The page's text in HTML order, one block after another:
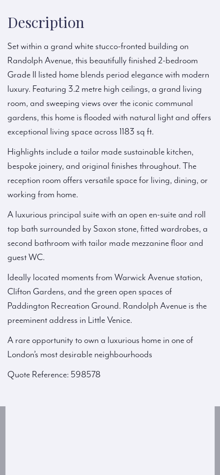
Description
Set within a grand white stucco-fronted building on
Randolph Avenue, this beautifully finished 2-bedroom
Grade II listed home blends period elegance with modern
luxury. Featuring 3.2 metre high ceilings, a grand living
room, and sweeping views over the iconic communal
gardens, this home is flooded with natural light and offers
exceptional living space across 1183 sq ft.
Highlights include a tailor made sustainable kitchen,
bespoke joinery, and original finishes throughout. The
reception room offers versatile space for living, dining, or
working from home.
A luxurious principal suite with an open en-suite and roll
top bath surrounded by Saxon stone, fitted wardrobes, a
second bathroom with tailor made mezzanine floor and
guest WC.
Ideally located moments from Warwick Avenue station,
Clifton Gardens, and the green open spaces of
Paddington Recreation Ground. Randolph Avenue is the
preeminent address in Little Venice.
A rare opportunity to own a luxurious home in one of
London’s most desirable neighbourhoods
Quote Reference: 598578